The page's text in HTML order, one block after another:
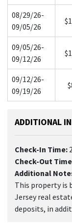
08/29/26-
09/05/26
09/05/26-
09/12/26
09/12/26-
09/19/26
ADDITIONAL
Check-In Time:
Check-Out
Additional
This property is
Jersey real
deposits, in